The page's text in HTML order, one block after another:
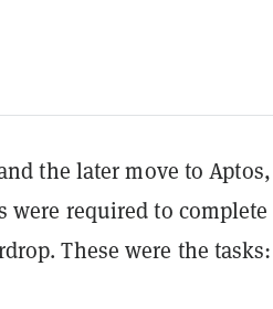
the later move to Aptos,
were required to complete
These were the tasks: